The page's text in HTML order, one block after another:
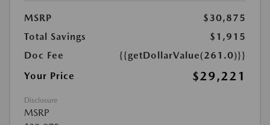
MSRP
$30,875
Total Savings
$1,915
Doc Fee
{{getDollarValue(261.0)}}
Your Price
$29,221
Disclosure
MSRP